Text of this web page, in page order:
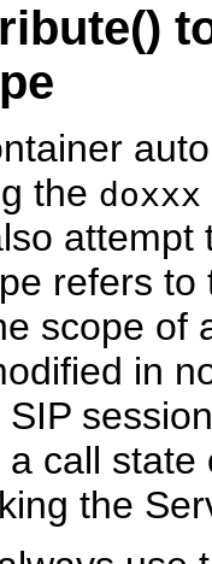
the doxxx
refers
scope of
in
call
the